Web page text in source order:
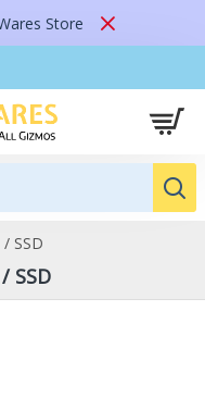
Store
SSD
SSD